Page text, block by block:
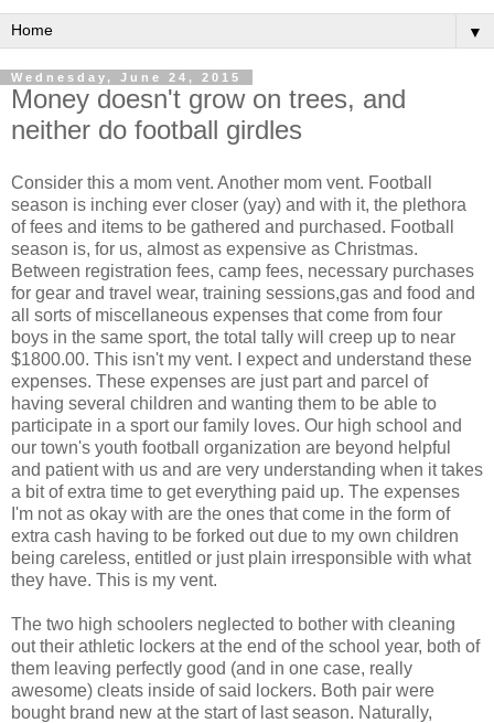
▼
Wednesday, June 24, 2015
Money doesn't grow on trees, and
neither do football girdles
Consider this a mom vent. Another mom vent. Football
season is inching ever closer (yay) and with it, the plethora
of fees and items to be gathered and purchased. Football
season is, for us, almost as expensive as Christmas.
Between registration fees, camp fees, necessary purchases
for gear and travel wear, training sessions,gas and food and
all sorts of miscellaneous expenses that come from four
boys in the same sport, the total tally will creep up to near
$1800.00. This isn't my vent. I expect and understand these
expenses. These expenses are just part and parcel of
having several children and wanting them to be able to
participate in a sport our family loves. Our high school and
our town's youth football organization are beyond helpful
and patient with us and are very understanding when it takes
a bit of extra time to get everything paid up. The expenses
I'm not as okay with are the ones that come in the form of
extra cash having to be forked out due to my own children
being careless, entitled or just plain irresponsible with what
they have. This is my vent.
The two high schoolers neglected to bother with cleaning
out their athletic lockers at the end of the school year, both of
them leaving perfectly good (and in one case, really
awesome) cleats inside of said lockers. Both pair were
bought brand new at the start of last season. Naturally,